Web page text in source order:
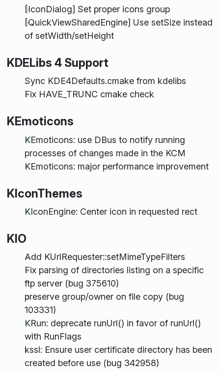
[IconDialog] Set proper icons group
[QuickViewSharedEngine] Use setSize instead
of setWidth/setHeight
KDELibs 4 Support
Sync KDE4Defaults.cmake from kdelibs
Fix HAVE_TRUNC cmake check
KEmoticons
KEmoticons: use DBus to notify running
processes of changes made in the KCM
KEmoticons: major performance improvement
KIconThemes
KIconEngine: Center icon in requested rect
KIO
Add KUrlRequester::setMimeTypeFilters
Fix parsing of directories listing on a specific
ftp server (bug 375610)
preserve group/owner on file copy (bug
103331)
KRun: deprecate runUrl() in favor of runUrl()
with RunFlags
kssl: Ensure user certificate directory has been
created before use (bug 342958)